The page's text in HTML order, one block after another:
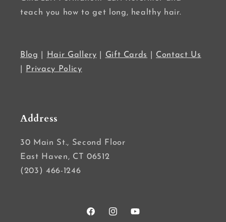
teach you how to get long, healthy hair.
Blog Hair Gallery Gift Cards
Contact Us
Privacy Policy
Address
30 Main St., Second Floor
East Haven, CT 06512
(203) 466-1246
FacebookInstagramYouTube